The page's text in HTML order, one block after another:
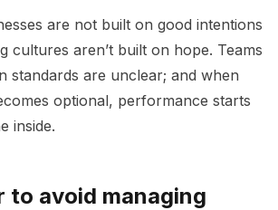
are not built on good intentions
cultures aren’t built on hope. Teams
standards are unclear; and when
optional, performance starts
inside.
to avoid managing